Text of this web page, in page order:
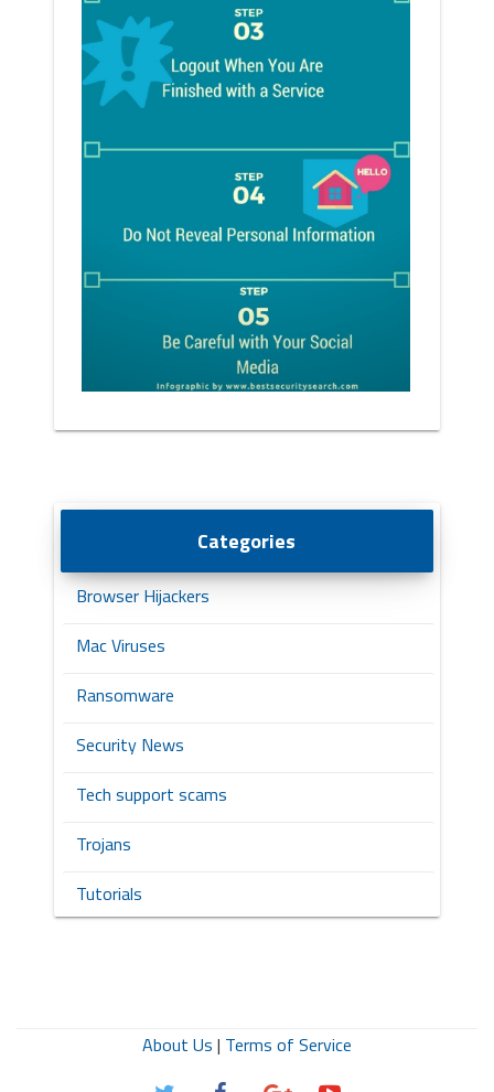
Categories
Browser Hijackers
Mac Viruses
Ransomware
Security News
Tech support scams
Trojans
Tutorials
About Us | Terms of Service